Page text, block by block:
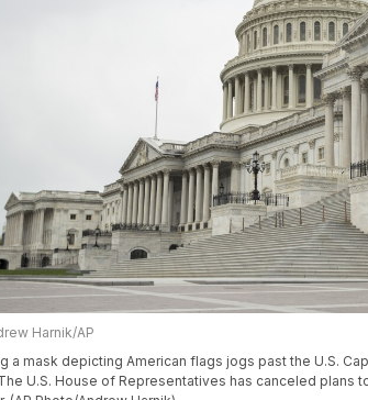
Harnik/AP
a mask depicting American flags jogs past the U.S.
U.S. House of Representatives has canceled plans